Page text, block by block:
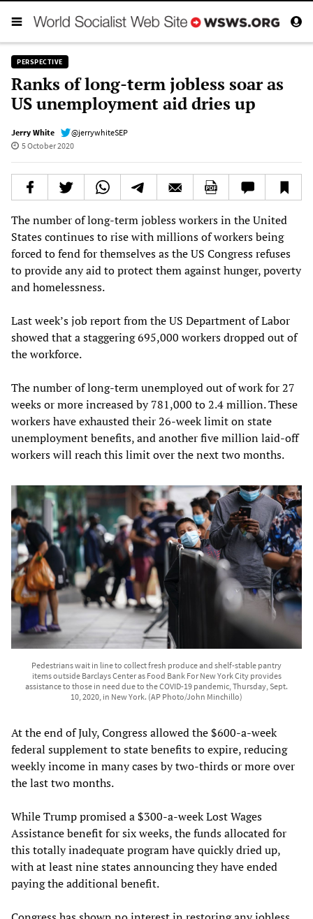
PERSPECTIVE
Ranks of long-term jobless soar as
US unemployment aid dries up
Jerry White
@jerrywhiteSEP
5 October 2020
The number of long-term jobless workers in the United
States continues to rise with millions of workers being
forced to fend for themselves as the US Congress refuses
to provide any aid to protect them against hunger, poverty
and homelessness.
Last week’s job report from the US Department of Labor
showed that a staggering 695,000 workers dropped out of
the workforce.
The number of long-term unemployed out of work for 27
weeks or more increased by 781,000 to 2.4 million. These
workers have exhausted their 26-week limit on state
unemployment benefits, and another five million laid-off
workers will reach this limit over the next two months.
Pedestrians wait in line to collect fresh produce and shelf-stable pantry
items outside Barclays Center as Food Bank For New York City provides
assistance to those in need due to the COVID-19 pandemic, Thursday, Sept.
10, 2020, in New York. (AP Photo/John Minchillo)
At the end of July, Congress allowed the $600-a-week
federal supplement to state benefits to expire, reducing
weekly income in many cases by two-thirds or more over
the last two months.
While Trump promised a $300-a-week Lost Wages
Assistance benefit for six weeks, the funds allocated for
this totally inadequate program have quickly dried up,
with at least nine states announcing they have ended
paying the additional benefit.